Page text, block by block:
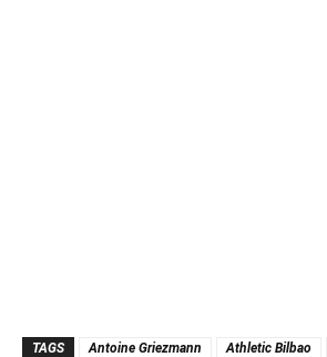
TAGS Antoine Griezmann Athletic Bilbao